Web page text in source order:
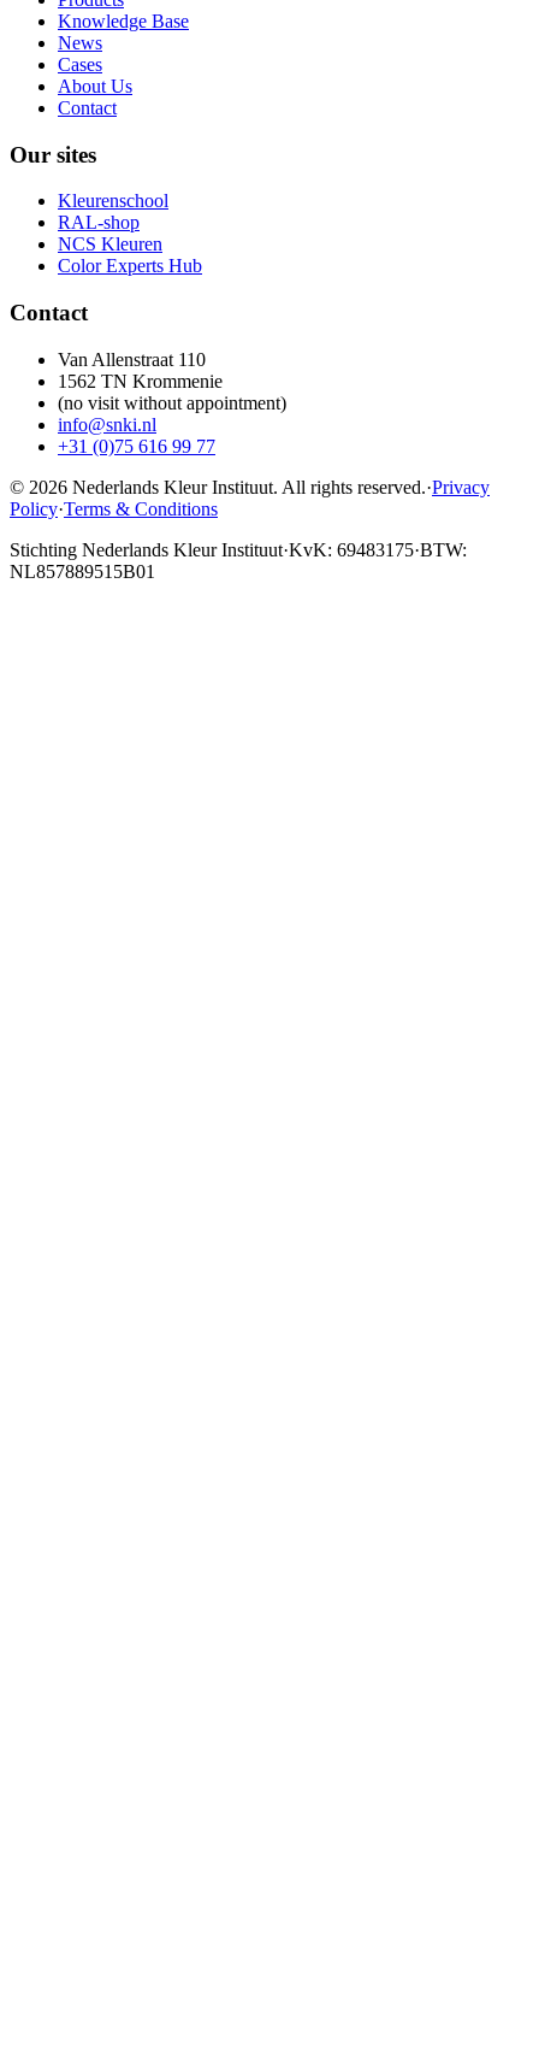
Knowledge Base
News
Cases
About Us
Contact
Our sites
Kleurenschool
RAL-shop
NCS Kleuren
Color Experts Hub
Contact
Van Allenstraat 110
1562 TN Krommenie
(no visit without appointment)
info@snki.nl
+31 (0)75 616 99 77
© 2026 Nederlands Kleur Instituut. All rights reserved.·Privacy
Policy·Terms & Conditions
Stichting Nederlands Kleur Instituut·KvK: 69483175·BTW:
NL857889515B01